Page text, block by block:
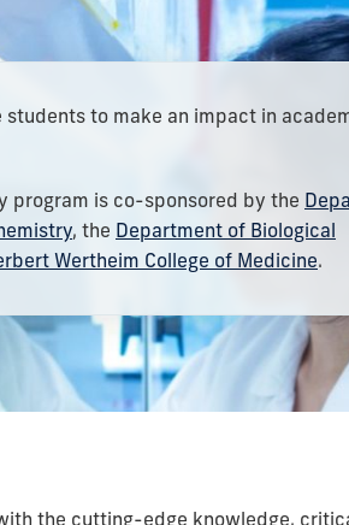
students to make an impact in
program is co-sponsored by the
, the Department of Biological
Wertheim College of Medicine.
the cutting-edge knowledge,